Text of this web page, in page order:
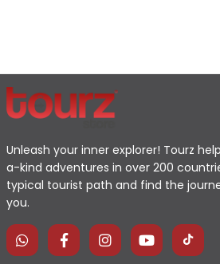
Unleash your inner explorer! Tourz
a-kind adventures in over 200
typical tourist path and find the
you.